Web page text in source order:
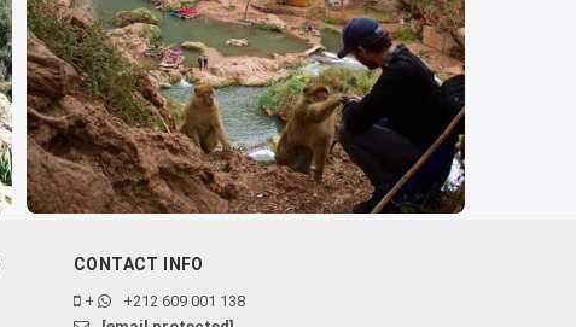
CONTACT INFO
+
+212 609 001 138